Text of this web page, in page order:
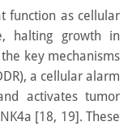
function as cellular
halting growth in
key mechanisms
a cellular alarm
activates tumor
[18, 19]. These